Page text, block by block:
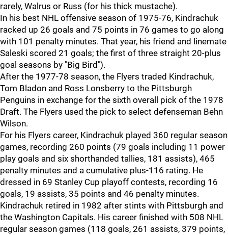
rarely, Walrus or Russ (for his thick mustache).
In his best NHL offensive season of 1975-76, Kindrachuk
racked up 26 goals and 75 points in 76 games to go along
with 101 penalty minutes. That year, his friend and linemate
Saleski scored 21 goals; the first of three straight 20-plus
goal seasons by "Big Bird").
After the 1977-78 season, the Flyers traded Kindrachuk,
Tom Bladon and Ross Lonsberry to the Pittsburgh
Penguins in exchange for the sixth overall pick of the 1978
Draft. The Flyers used the pick to select defenseman Behn
Wilson.
For his Flyers career, Kindrachuk played 360 regular season
games, recording 260 points (79 goals including 11 power
play goals and six shorthanded tallies, 181 assists), 465
penalty minutes and a cumulative plus-116 rating. He
dressed in 69 Stanley Cup playoff contests, recording 16
goals, 19 assists, 35 points and 46 penalty minutes.
Kindrachuk retired in 1982 after stints with Pittsburgh and
the Washington Capitals. His career finished with 508 NHL
regular season games (118 goals, 261 assists, 379 points,